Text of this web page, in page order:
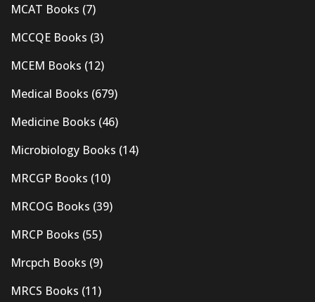
MCAT Books (7)
MCCQE Books (3)
MCEM Books (12)
Medical Books (679)
Medicine Books (46)
Microbiology Books (14)
MRCGP Books (10)
MRCOG Books (39)
MRCP Books (55)
Mrcpch Books (9)
MRCS Books (11)